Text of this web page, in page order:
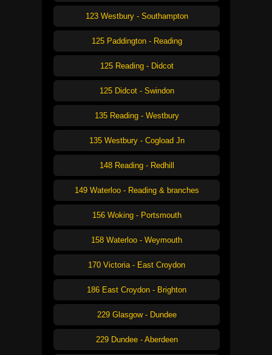
123 Westbury - Southampton
125 Paddington - Reading
125 Reading - Didcot
125 Didcot - Swindon
135 Reading - Westbury
135 Westbury - Cogload Jn
148 Reading - Redhill
149 Waterloo - Reading & branches
156 Woking - Portsmouth
158 Waterloo - Weymouth
170 Victoria - East Croydon
186 East Croydon - Brighton
229 Glasgow - Dundee
229 Dundee - Aberdeen